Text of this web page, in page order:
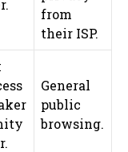
from
their ISP.
General
public
browsing.